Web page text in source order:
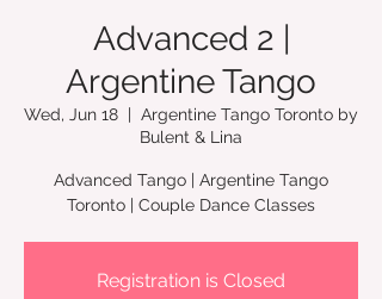
Advanced 2 |
Argentine Tango
Wed, Jun 18
  |
Argentine Tango Toronto by
Bulent & Lina
Advanced Tango | Argentine Tango
Registration is Closed